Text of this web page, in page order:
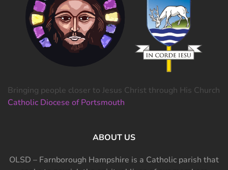
Bringing people closer to Jesus Christ through His Church
Catholic Diocese of Portsmouth
ABOUT US
OLSD – Farnborough Hampshire is a Catholic parish that